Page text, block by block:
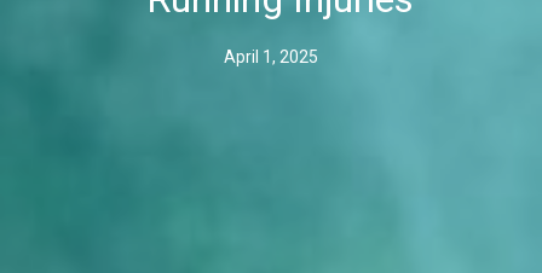
April 1, 2025